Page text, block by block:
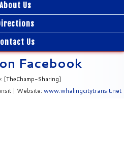
About Us
Us
Facebook
[TheChamp-Sharing]
| Website: www.whalingcitytransit.net